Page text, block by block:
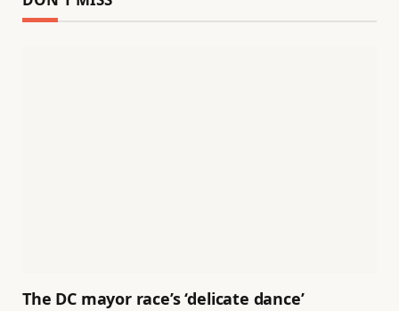
The DC mayor race’s ‘delicate dance’